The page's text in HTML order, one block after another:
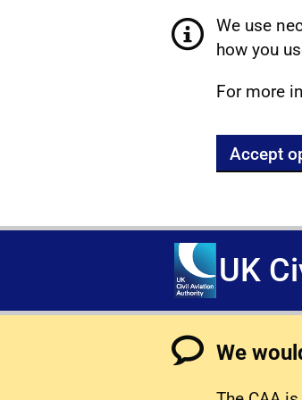
We use
how you
For more
Accept
UK
We